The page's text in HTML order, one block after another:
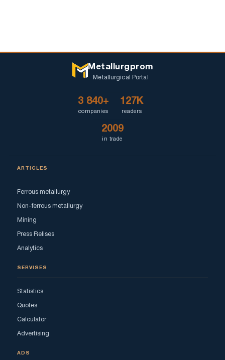
Metallurgprom
Metallurgical Portal
3 840+
companies
127K
readers
2009
in trade
ARTICLES
Ferrous metallurgy
Non-ferrous metallurgy
Mining
Press Relises
Analytics
SERVISES
Statistics
Quotes
Calculator
Advertising
ADS